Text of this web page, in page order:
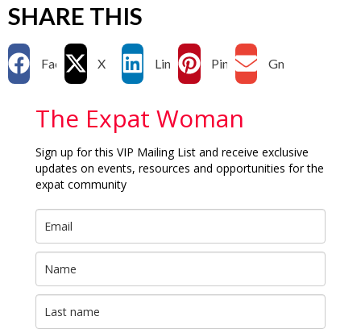
SHARE THIS
Facebook X LinkedIn Pinterest Gmail
The Expat Woman
Sign up for this VIP Mailing List and receive exclusive
updates on events, resources and opportunities for the
expat community